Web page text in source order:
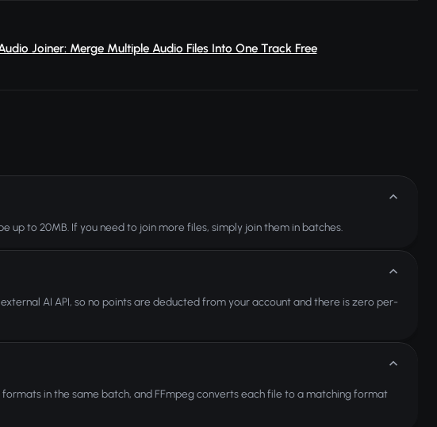
Joiner: Merge Multiple Audio Files Into One Track Free
up to 20MB. If you need to join more files, simply join them in batches.
AI API, so no points are deducted from your account and there is zero per-
formats in the same batch, and FFmpeg converts each file to a matching format